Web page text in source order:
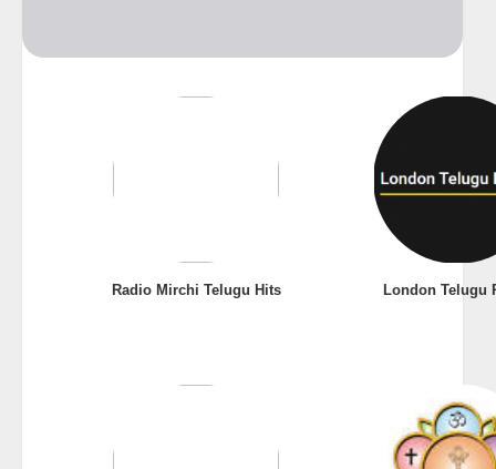
Radio Mirchi Telugu Hits London Telugu